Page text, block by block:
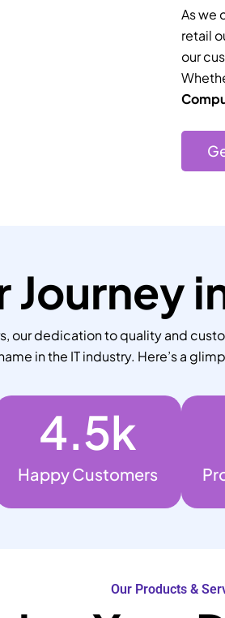
As we
retail
our
Journey
our dedication to quality and
in the IT industry. Here’s a
Happy Customers
4.5k
Our Products &